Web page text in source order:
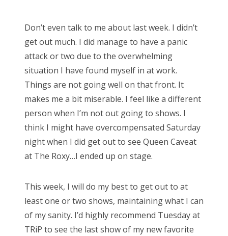
t
e
d
o
n
Don’t even talk to me about last week. I didn’t
get out much. I did manage to have a panic
attack or two due to the overwhelming
situation I have found myself in at work.
Things are not going well on that front. It
makes me a bit miserable. I feel like a different
person when I’m not out going to shows. I
think I might have overcompensated Saturday
night when I did get out to see Queen Caveat
at The Roxy…I ended up on stage.
This week, I will do my best to get out to at
least one or two shows, maintaining what I can
of my sanity. I’d highly recommend Tuesday at
TRiP to see the last show of my new favorite